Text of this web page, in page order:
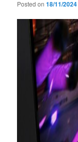
Posted on18/11/2024